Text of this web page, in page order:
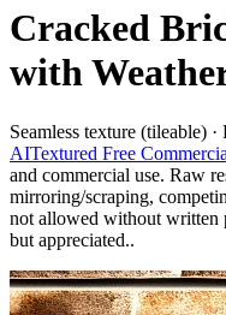
Cracked
with
Seamless texture (tileable)
AITextured Free
and commercial use. Raw
mirroring/scraping,
not allowed without written
but appreciated..